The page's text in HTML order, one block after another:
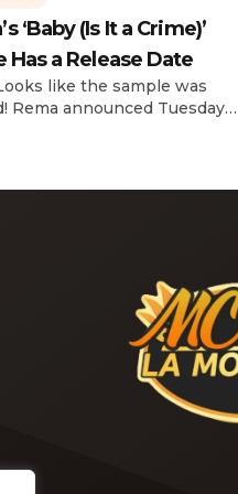
‘Baby (Is It a Crime)’
Has a Release Date
like the sample was
Rema announced Tuesday
Sade‘s “Is It a Crime.” “Baby